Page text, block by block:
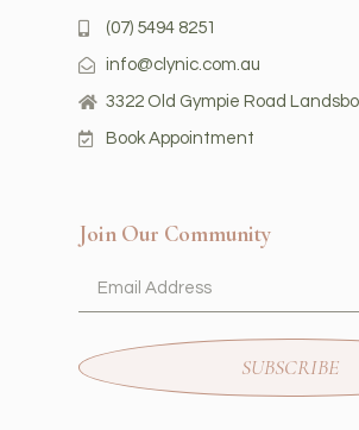
(07) 5494 8251
info@clynic.com.au
3322 Old Gympie Road
Book Appointment
Join Our Community
SUBSCRIBE